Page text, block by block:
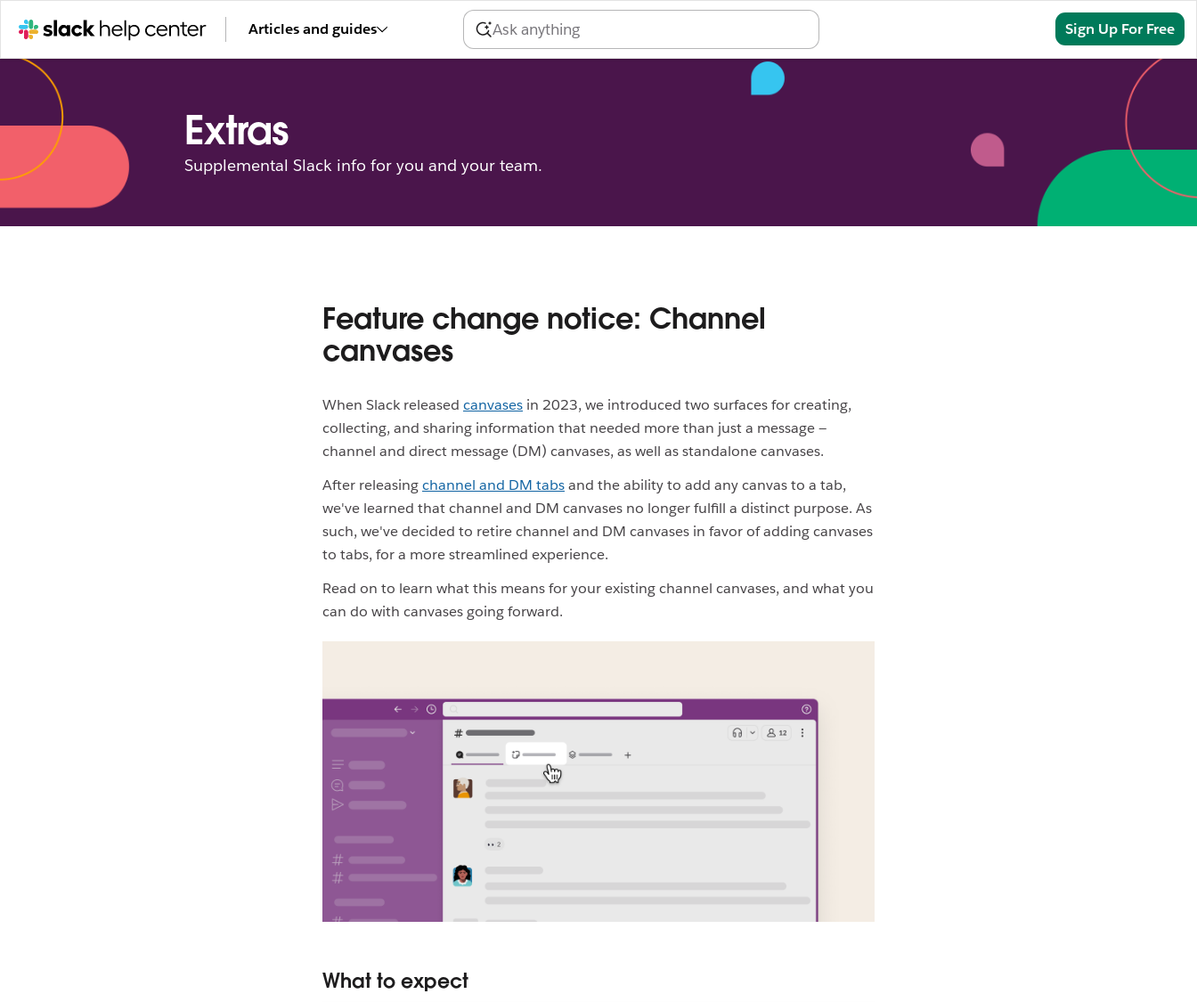
Articles and guides Sign Up For Free
Extras
Supplemental Slack info for you and your team.
Feature change notice: Channel
canvases
When Slack released canvases in 2023, we introduced two surfaces for creating,
collecting, and sharing information that needed more than just a message —
channel and direct message (DM) canvases, as well as standalone canvases.
After releasingchannel and DM tabsand the ability to add any canvas to a tab,
we've learned that channel and DM canvases no longer fulfill a distinct purpose. As
such, we've decided to retire channel and DM canvases in favor of adding canvases
to tabs, for a more streamlined experience.
Read on to learn what this means for your existing channel canvases, and what you
can do with canvases going forward.
What to expect